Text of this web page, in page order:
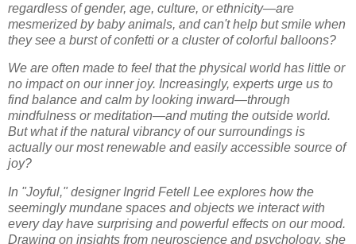
regardless of gender, age, culture, or ethnicity—are
mesmerized by baby animals, and can't help but smile when
they see a burst of confetti or a cluster of colorful balloons?
We are often made to feel that the physical world has little or
no impact on our inner joy. Increasingly, experts urge us to
find balance and calm by looking inward—through
mindfulness or meditation—and muting the outside world.
But what if the natural vibrancy of our surroundings is
actually our most renewable and easily accessible source of
joy?
In "Joyful," designer Ingrid Fetell Lee explores how the
seemingly mundane spaces and objects we interact with
every day have surprising and powerful effects on our mood.
Drawing on insights from neuroscience and psychology, she